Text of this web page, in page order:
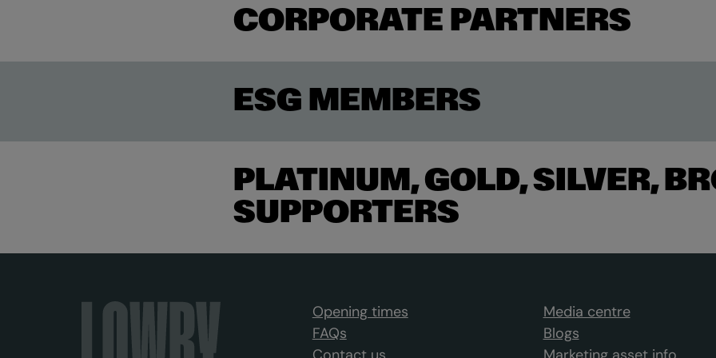
CORPORATE PARTNERS
ESG MEMBERS
PLATINUM, GOLD, SILVER,
SUPPORTERS
Opening times
FAQs
Media centre
Blogs